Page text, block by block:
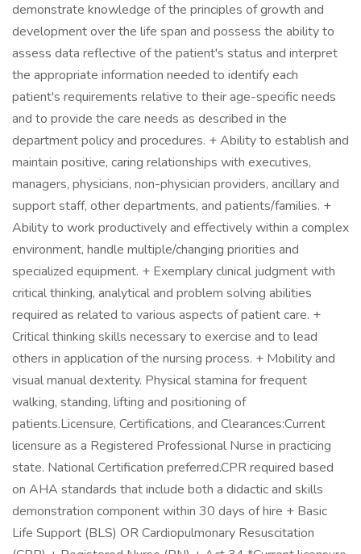
demonstrate knowledge of the principles of growth and
development over the life span and possess the ability to
assess data reflective of the patient's status and interpret
the appropriate information needed to identify each
patient's requirements relative to their age-specific needs
and to provide the care needs as described in the
department policy and procedures. + Ability to establish and
maintain positive, caring relationships with executives,
managers, physicians, non-physician providers, ancillary and
support staff, other departments, and patients/families. +
Ability to work productively and effectively within a complex
environment, handle multiple/changing priorities and
specialized equipment. + Exemplary clinical judgment with
critical thinking, analytical and problem solving abilities
required as related to various aspects of patient care. +
Critical thinking skills necessary to exercise and to lead
others in application of the nursing process. + Mobility and
visual manual dexterity. Physical stamina for frequent
walking, standing, lifting and positioning of
patients.Licensure, Certifications, and Clearances:Current
licensure as a Registered Professional Nurse in practicing
state. National Certification preferred.CPR required based
on AHA standards that include both a didactic and skills
demonstration component within 30 days of hire + Basic
Life Support (BLS) OR Cardiopulmonary Resuscitation